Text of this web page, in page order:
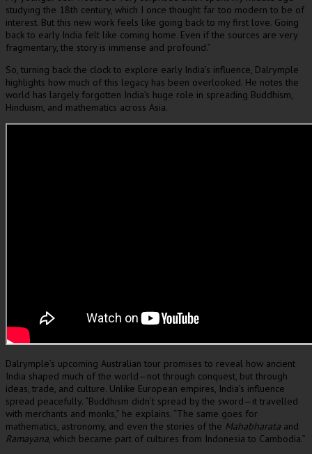
studying the 18th century, which I once thought far too modern to be of
interest. But this new work feels like going back to my first love. Going
back to early India felt like coming home. Even if the sources are very
fragmentary, the story is immense and profound.”
So, turning back the clock to explore early India’s influence, Dalrymple
highlights how much of this legacy has been overlooked. He notes the
world has largely forgotten India’s huge role in spreading Buddhism,
Hinduism, and mathematics across Asia.
Dalrymple’s upcoming Australian tour promises to reveal how ancient
India shaped much of the world—not through conquest, but through
ideas, trade, and culture. Unlike European empires, India’s influence
spread peacefully. “Buddhism didn’t spread by the sword—it travelled
with merchants and monks,” he explains. “The same goes for
mathematics, astronomy, and even the stories of the Mahabharata and
Ramayana, which became part of cultures from Indonesia to Cambodia.”